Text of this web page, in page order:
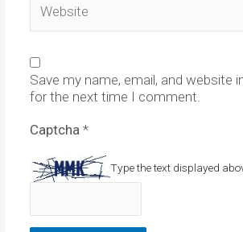
Save my name, email, and website
for the next time I comment.
Captcha *
Type the text displayed